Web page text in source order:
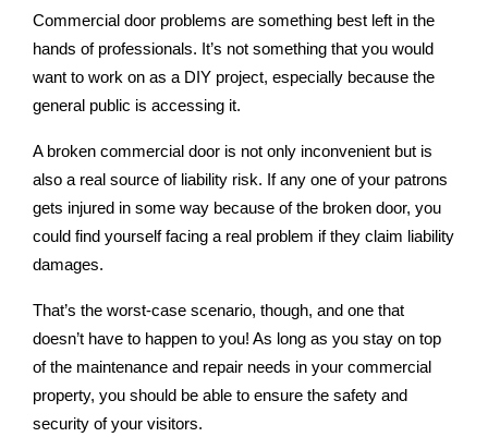
Commercial door problems are something best left in the
hands of professionals. It’s not something that you would
want to work on as a DIY project, especially because the
general public is accessing it.
A broken commercial door is not only inconvenient but is
also a real source of liability risk. If any one of your patrons
gets injured in some way because of the broken door, you
could find yourself facing a real problem if they claim liability
damages.
That’s the worst-case scenario, though, and one that
doesn’t have to happen to you! As long as you stay on top
of the maintenance and repair needs in your commercial
property, you should be able to ensure the safety and
security of your visitors.